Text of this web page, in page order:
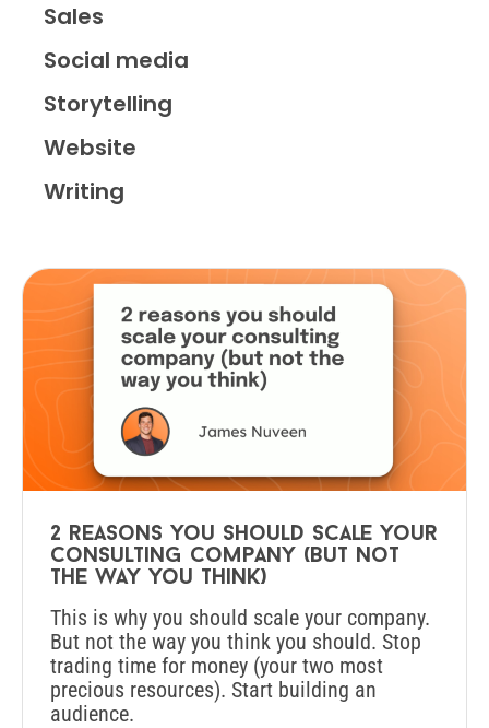
Sales
Social media
Storytelling
Website
Writing
2 reasons you should scale your
consulting company (but not
the way you think)
This is why you should scale your company.
But not the way you think you should. Stop
trading time for money (your two most
precious resources). Start building an
audience.